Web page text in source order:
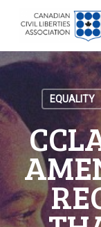
content
EQUALITY